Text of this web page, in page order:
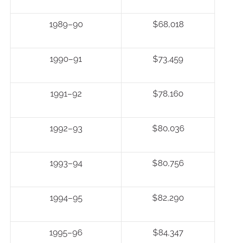
1989–90 $68,018
1990–91 $73,459
1991–92 $78,160
1992–93 $80,036
1993–94 $80,756
1994–95 $82,290
1995–96 $84,347